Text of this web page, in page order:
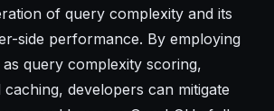
of query complexity and its
side performance. By employing
query complexity scoring,
caching, developers can mitigate